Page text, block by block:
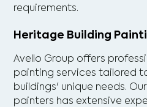
requirements.
Heritage Building
Avello Group offers
painting services tailored
buildings' unique needs.
painters has extensive